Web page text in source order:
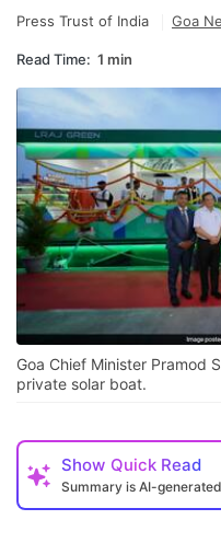
Press Trust of India Goa
Read Time: 1 min
Goa Chief Minister Pramod
private solar boat.
Show Quick Read
Summary is AI-